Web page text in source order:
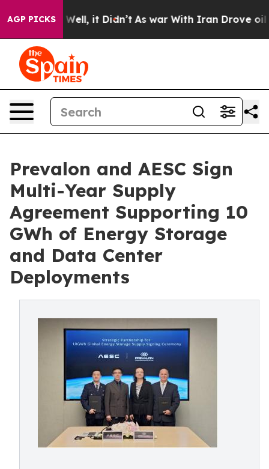
AGP PICKS
Well, it Didn’t As war With Iran Drove oil
Prevalon and AESC Sign
Multi-Year Supply
Agreement Supporting 10
GWh of Energy Storage
and Data Center
Deployments